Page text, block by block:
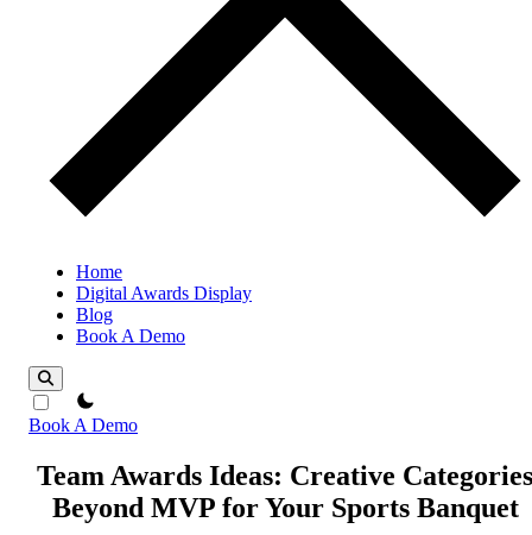
Home
Digital Awards Display
Blog
Book A Demo
theme switcher
Book A Demo
Team Awards Ideas: Creative Categories
Beyond MVP for Your Sports Banquet